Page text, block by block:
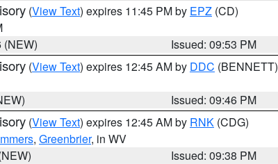
(View Text) expires 11:45 PM by EPZ (CD)
(NEW)
Issued: 09:53 PM
(View Text) expires 12:45 AM by DDC (BENNETT)
Issued: 09:46 PM
(View Text) expires 12:45 AM by RNK (CDG)
, Greenbrier, in WV
Issued: 09:38 PM